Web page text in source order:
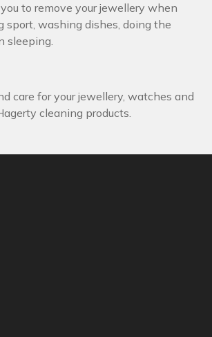
to remove your jewellery when
sport, washing dishes, doing the
sleeping.
care for your jewellery, watches and
cleaning products.